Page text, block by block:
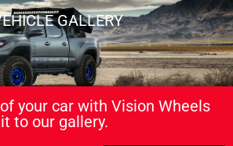
GALLERY
your car with Vision Wheels
to our gallery.